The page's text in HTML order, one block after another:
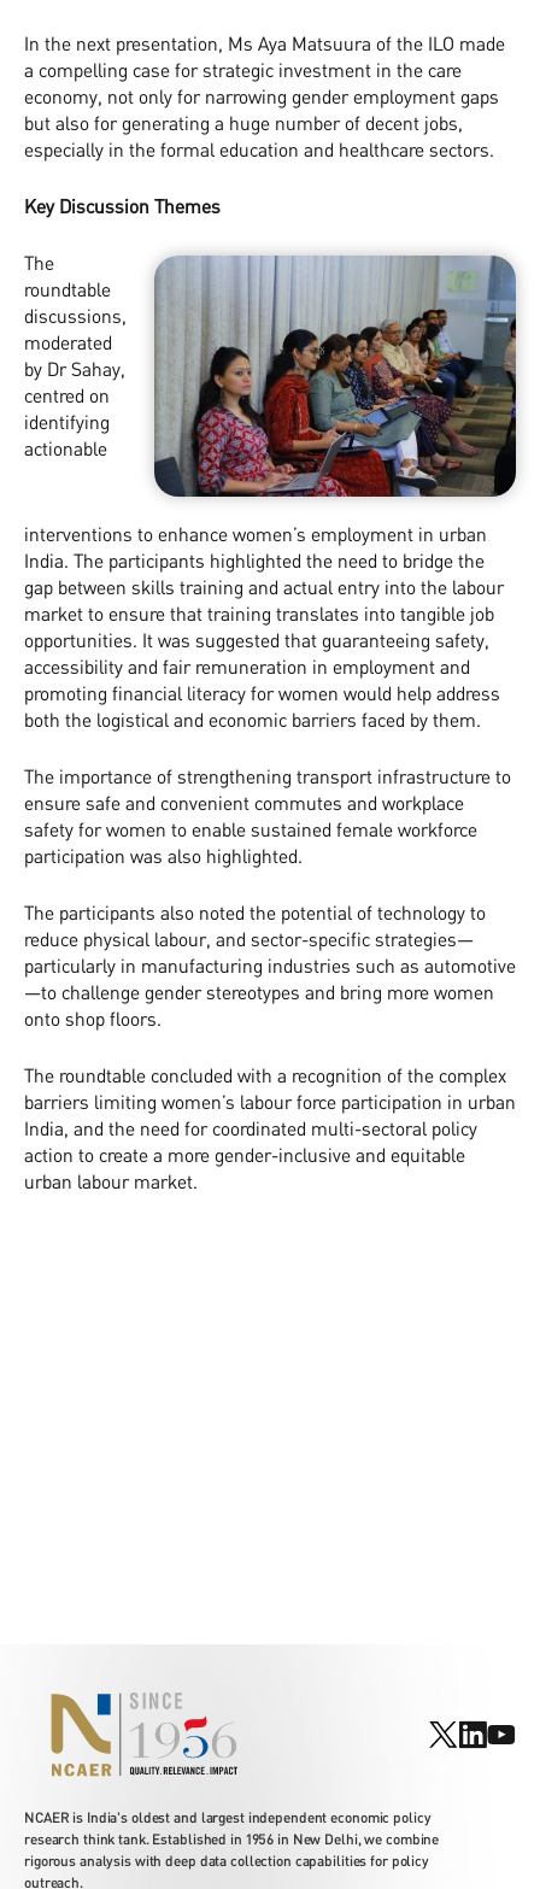
In the next presentation, Ms Aya Matsuura of the ILO made
a compelling case for strategic investment in the care
economy, not only for narrowing gender employment gaps
but also for generating a huge number of decent jobs,
especially in the formal education and healthcare sectors.
Key Discussion Themes
The
roundtable
discussions,
moderated
by Dr Sahay,
centred on
identifying
actionable
interventions to enhance women’s employment in urban
India. The participants highlighted the need to bridge the
gap between skills training and actual entry into the labour
market to ensure that training translates into tangible job
opportunities. It was suggested that guaranteeing safety,
accessibility and fair remuneration in employment and
promoting financial literacy for women would help address
both the logistical and economic barriers faced by them.
The importance of strengthening transport infrastructure to
ensure safe and convenient commutes and workplace
safety for women to enable sustained female workforce
participation was also highlighted.
The participants also noted the potential of technology to
reduce physical labour, and sector-specific strategies—
particularly in manufacturing industries such as automotive
—to challenge gender stereotypes and bring more women
onto shop floors.
The roundtable concluded with a recognition of the complex
barriers limiting women’s labour force participation in urban
India, and the need for coordinated multi-sectoral policy
action to create a more gender-inclusive and equitable
urban labour market.
NCAER is India's oldest and largest independent economic policy
research think tank. Established in 1956 in New Delhi, we combine
rigorous analysis with deep data collection capabilities for policy
outreach.